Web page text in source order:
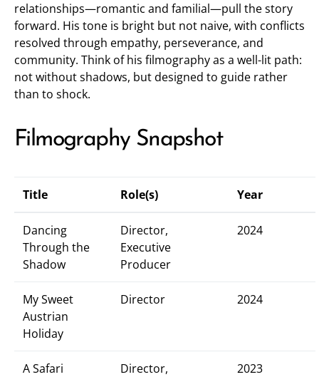
relationships—romantic and familial—pull the story
forward. His tone is bright but not naive, with conflicts
resolved through empathy, perseverance, and
community. Think of his filmography as a well-lit path:
not without shadows, but designed to guide rather
than to shock.
Filmography Snapshot
Title Role(s) Year
Dancing
Through the
Shadow
Director,
Executive
Producer
2024
My Sweet
Austrian
Holiday
Director 2024
A Safari
Director,
2023